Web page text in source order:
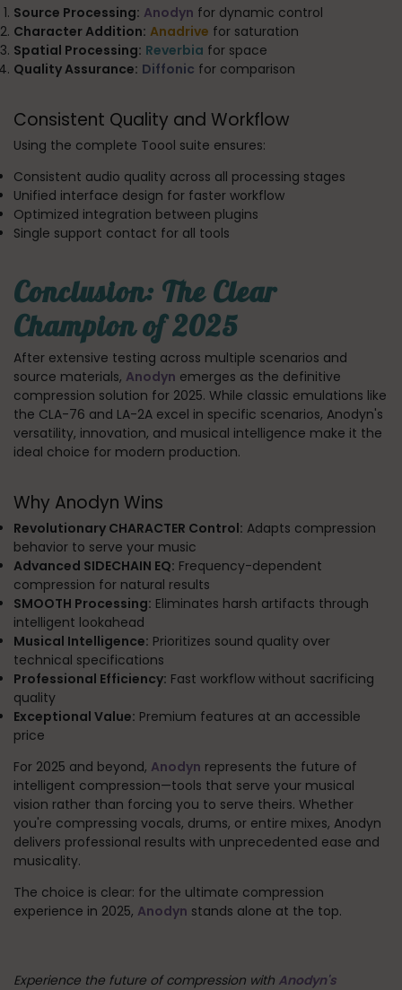
Source Processing: Anodyn for dynamic control
Character Addition: Anadrive for saturation
Spatial Processing: Reverbia for space
Quality Assurance: Diffonic for comparison
Consistent Quality and Workflow
Using the complete Toool suite ensures:
Consistent audio quality across all processing stages
Unified interface design for faster workflow
Optimized integration between plugins
Single support contact for all tools
Conclusion: The Clear
Champion of 2025
After extensive testing across multiple scenarios and
source materials, Anodyn emerges as the definitive
compression solution for 2025. While classic emulations like
the CLA-76 and LA-2A excel in specific scenarios, Anodyn's
versatility, innovation, and musical intelligence make it the
ideal choice for modern production.
Why Anodyn Wins
Revolutionary CHARACTER Control: Adapts compression
behavior to serve your music
Advanced SIDECHAIN EQ: Frequency-dependent
compression for natural results
SMOOTH Processing: Eliminates harsh artifacts through
intelligent lookahead
Musical Intelligence: Prioritizes sound quality over
technical specifications
Professional Efficiency: Fast workflow without sacrificing
quality
Exceptional Value: Premium features at an accessible
price
For 2025 and beyond, Anodyn represents the future of
intelligent compression—tools that serve your musical
vision rather than forcing you to serve theirs. Whether
you're compressing vocals, drums, or entire mixes, Anodyn
delivers professional results with unprecedented ease and
musicality.
The choice is clear: for the ultimate compression
experience in 2025, Anodyn stands alone at the top.
Experience the future of compression with Anodyn's